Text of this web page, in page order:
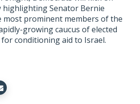
Senator Bernie
most prominent members of the
growing caucus of elected
conditioning aid to Israel.